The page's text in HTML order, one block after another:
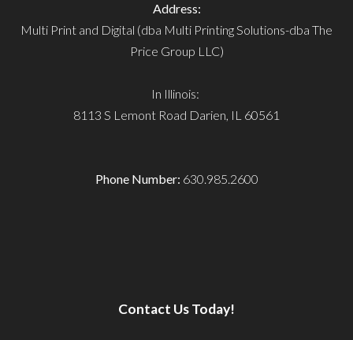
Address:
Multi Print and Digital (dba Multi Printing Solutions-dba The
Price Group LLC)
In Illinois:
8113 S Lemont Road Darien, IL 60561
Phone Number: 630.985.2600
Contact Us Today!